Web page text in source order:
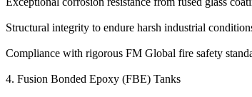
Structural integrity to endure harsh industrial
Compliance with rigorous FM Global fire safety
4. Fusion Bonded Epoxy (FBE) Tanks